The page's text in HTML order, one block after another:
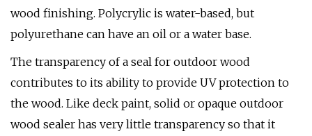
wood finishing. Polycrylic is water-based, but
polyurethane can have an oil or a water base.
The transparency of a seal for outdoor wood
contributes to its ability to provide UV protection to
the wood. Like deck paint, solid or opaque outdoor
wood sealer has very little transparency so that it